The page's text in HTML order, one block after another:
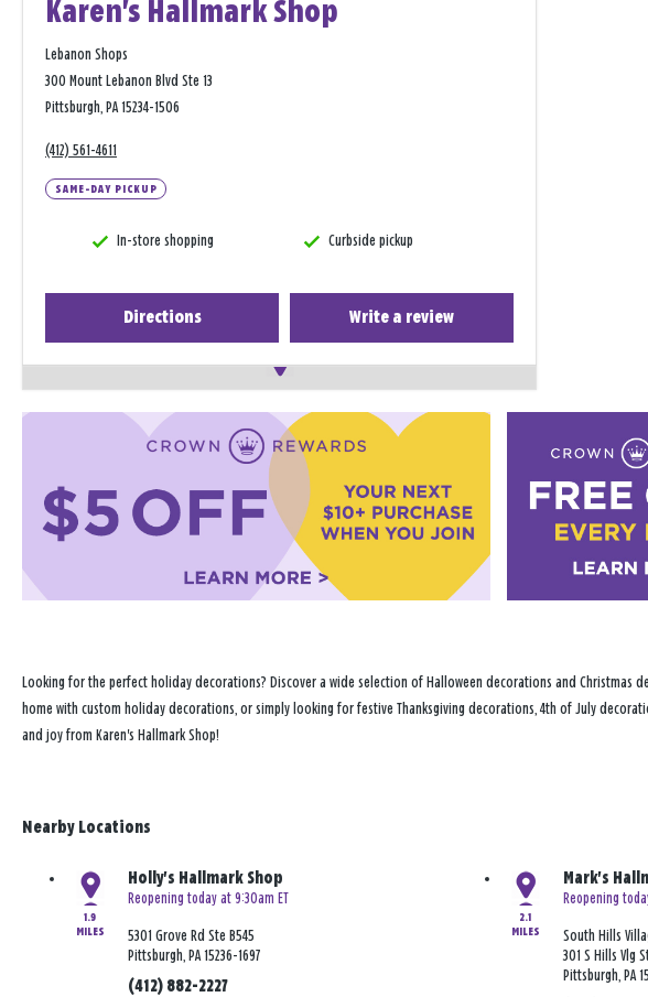
Karen's Hallmark Shop
Lebanon Shops
300 Mount Lebanon Blvd Ste 13
Pittsburgh, PA 15234-1506
(412) 561-4611
SAME-DAY PICKUP
In-store shopping Curbside pickup
Directions Write a review
−
Looking for the perfect holiday decorations? Discover a wide selection of Halloween decorations and Christmas
home with custom holiday decorations, or simply looking for festive Thanksgiving decorations, 4th of July
and joy from Karen's Hallmark Shop!
Nearby Locations
1.9
MILES
Holly's Hallmark Shop
Reopening today at 9:30am ET
5301 Grove Rd Ste B545
Pittsburgh, PA 15236-1697
(412) 882-2227
2.1
MILES
Mark's
Reopening
South Hills
301 S Hills Vlg
Pittsburgh, PA